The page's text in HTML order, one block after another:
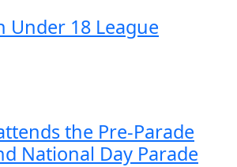
Under 18 League
the Pre-Parade
National Day Parade